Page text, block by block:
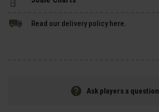
Read our delivery policy here.
Ask players a question